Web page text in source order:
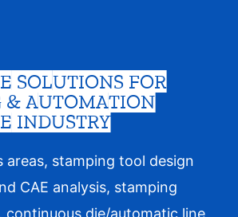
SOLUTIONS FOR
& AUTOMATION
INDUSTRY
areas, stamping tool design
CAE analysis, stamping
continuous die/automatic line